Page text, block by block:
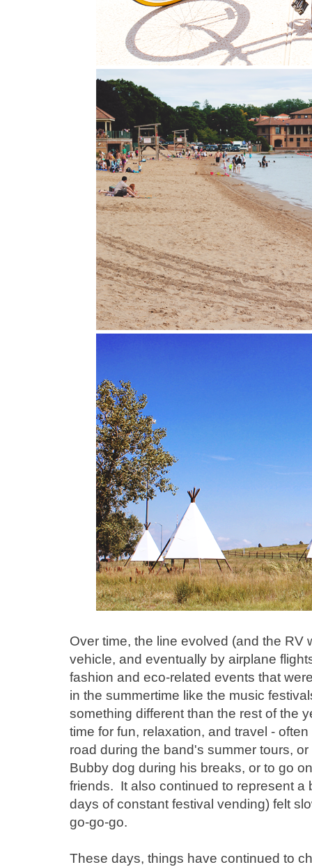
Over time, the line evolved (and the RV
vehicle, and eventually by airplane
fashion and eco-related events that
in the summertime like the music
something different than the rest of the
time for fun, relaxation, and travel -
road during the band's summer tours,
Bubby dog during his breaks, or to go
friends. It also continued to represent a
days of constant festival vending) felt
go-go-go.
These days, things have continued to